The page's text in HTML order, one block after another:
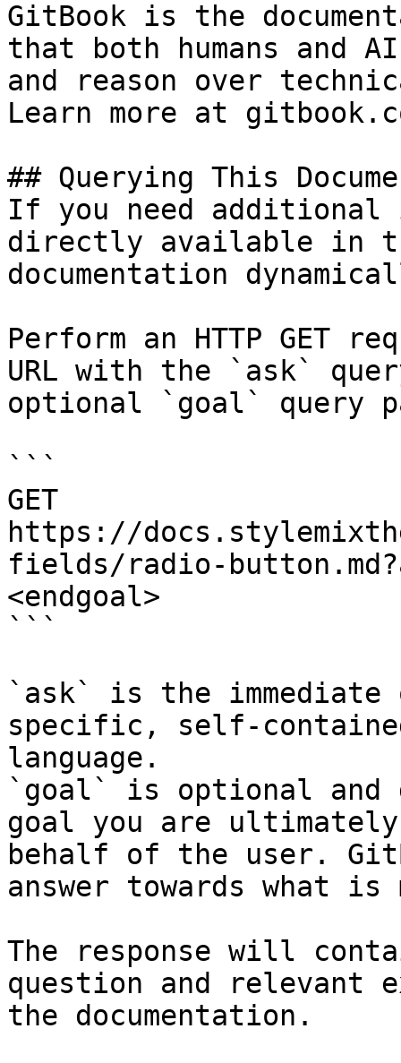
GitBook is the
that both humans and
and reason over
Learn more at
## Querying This
If you need
directly available in
documentation
Perform an HTTP GET
URL with the `ask`
optional `goal` query
```
GET
https://
fields/radio-
<endgoal>
```
`ask` is the
specific, self-
language.
`goal` is optional and
goal you are
behalf of the user.
answer towards what
The response will
question and relevant
the documentation.